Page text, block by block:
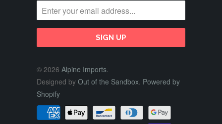
© 2026 Alpine Imports.
Designed by Out of the Sandbox. Powered by
Shopify